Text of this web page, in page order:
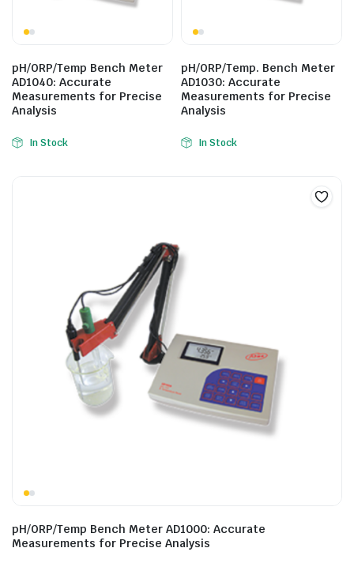
pH/ORP/Temp Bench Meter
AD1040: Accurate
Measurements for Precise
Analysis
In Stock
pH/ORP/Temp. Bench Meter
AD1030: Accurate
Measurements for Precise
Analysis
In Stock
pH/ORP/Temp Bench Meter AD1000: Accurate
Measurements for Precise Analysis